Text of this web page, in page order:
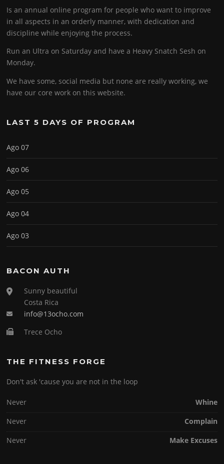
Is an annual online program for people who want to improve
in all aspects in an orderly manner, with dedication and
discipline while enjoying the process.
Run an Ultra on Saturday and have a Heavy Snatch Sesh on
Monday.
We have some, social media but none are really working, we
have our core work on this website.
LAST 5 DAYS OF PROGRAM
Ago 07
Ago 06
Ago 05
Ago 04
Ago 03
BACON AUTH
Sunny beautiful
Costa Rica
info@13ocho.com
Trece Ocho
THE FITNESS FORGE
Don't ask 'cause you are not in the loop
Never
Whine
Never
Complain
Never
Make Excuses